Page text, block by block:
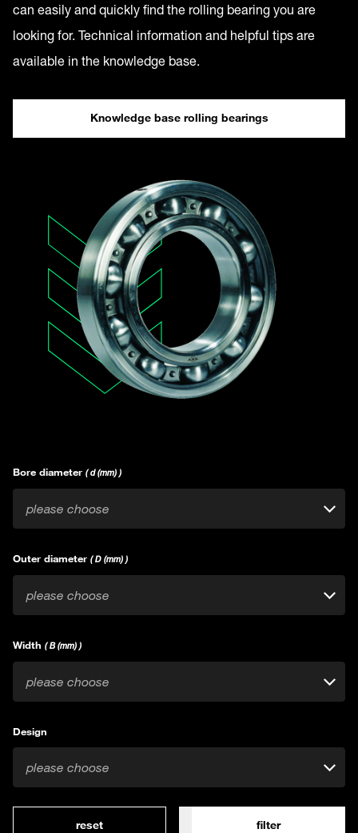
can easily and quickly find the rolling bearing you are
looking for. Technical information and helpful tips are
available in the knowledge base.
Knowledge base rolling bearings
Bore diameter ( d (mm) )
please choose
Outer diameter ( D (mm) )
please choose
Width ( B (mm) )
please choose
Design
please choose
reset filter